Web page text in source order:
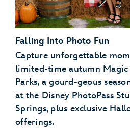
conditions
Falling Into Photo Fun
Capture unforgettable
limited-time autumn Magic
Parks, a gourd-geous
at the Disney PhotoPass
Springs, plus exclusive
offerings.